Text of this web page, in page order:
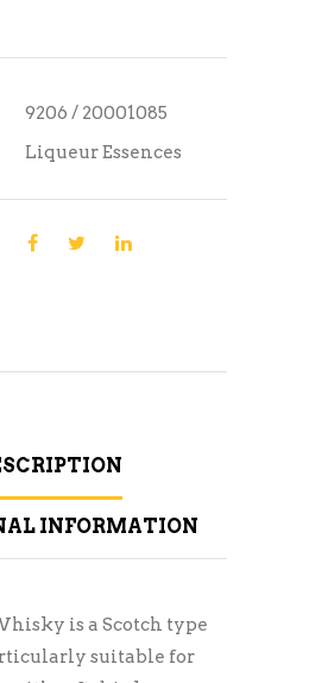
9206 / 20001085
Liqueur Essences
INFORMATION
is a Scotch type
suitable for